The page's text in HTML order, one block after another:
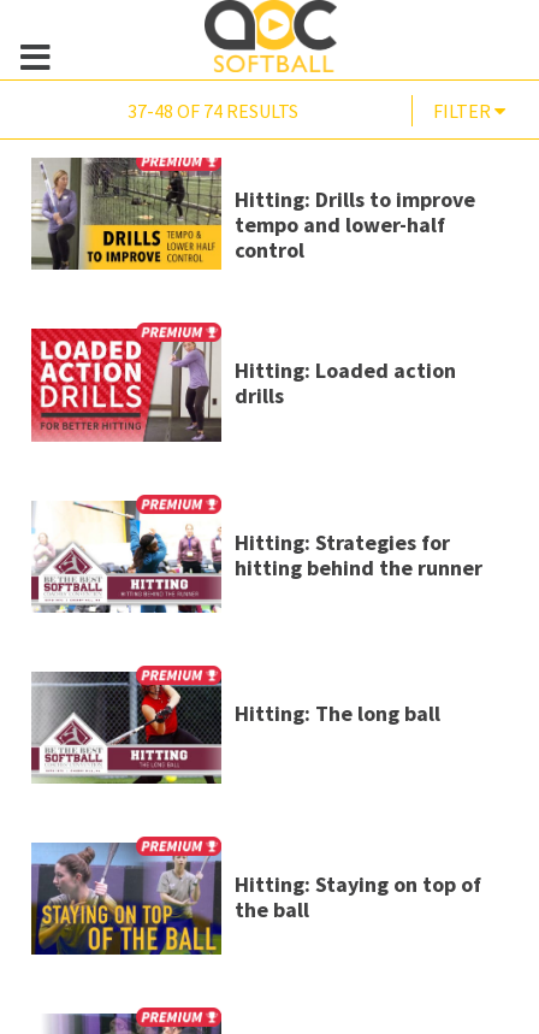
37-48 OF 74 RESULTS FILTER
Hitting: Drills to improve
tempo and lower-half
control
Hitting: Loaded action
drills
Hitting: Strategies for
hitting behind the runner
Hitting: The long ball
Hitting: Staying on top of
the ball